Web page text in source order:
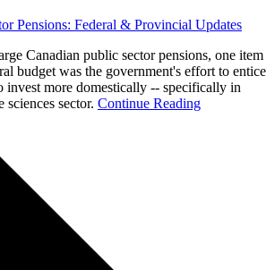
Pensions: Federal & Provincial Updates
Canadian public sector pensions, one item
budget was the government's effort to entice
invest more domestically -- specifically in
sciences sector. Continue Reading